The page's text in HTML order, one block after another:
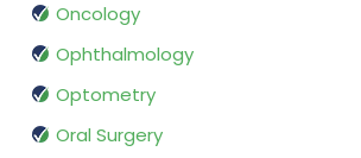
Oncology
Ophthalmology
Optometry
Oral Surgery